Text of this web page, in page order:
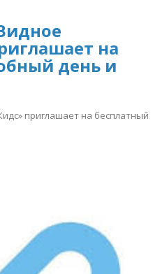
на
день и
приглашает на бесплатный